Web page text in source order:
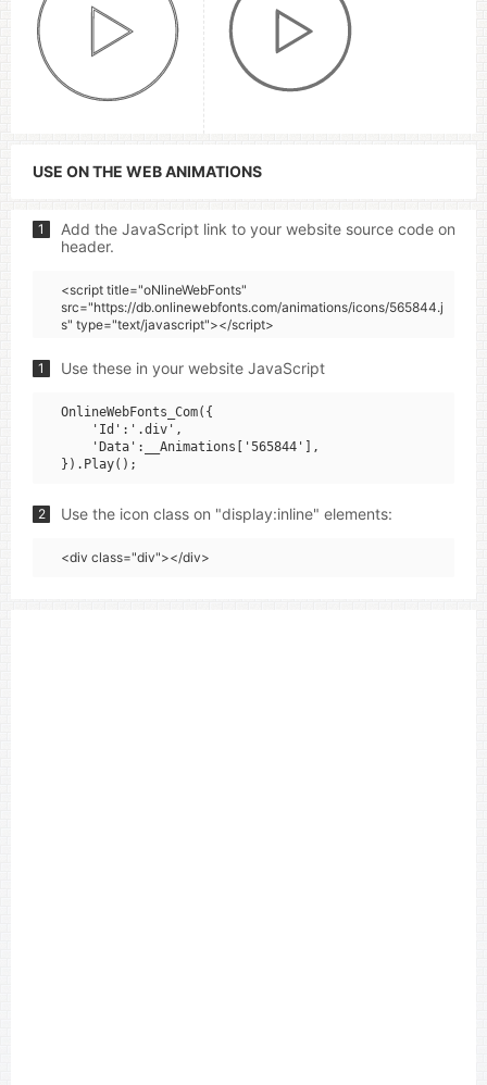
USE ON THE WEB ANIMATIONS
1
Add the JavaScript link to your website source code on
header.
<script title="oNlineWebFonts"
src="https://db.onlinewebfonts.com/animations/icons/565844.j
s" type="text/javascript"></script>
1 Use these in your website JavaScript
OnlineWebFonts_Com({
    'Id':'.div',
    'Data':__Animations['565844'],
2 Use the icon class on "display:inline" elements:
<div class="div"></div>